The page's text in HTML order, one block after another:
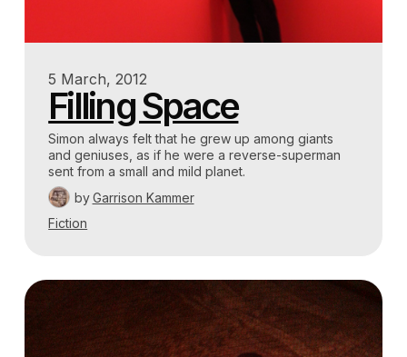
5 March, 2012
Filling Space
Simon always felt that he grew up among giants
and geniuses, as if he were a reverse-superman
sent from a small and mild planet.
by Garrison Kammer
Fiction